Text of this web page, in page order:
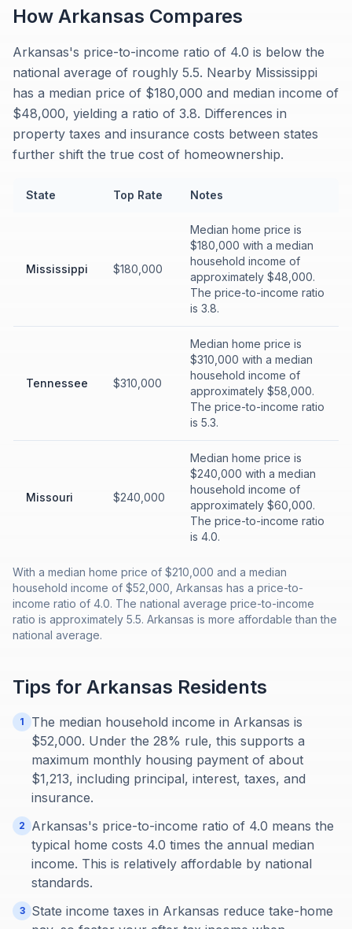
How Arkansas Compares
Arkansas's price-to-income ratio of 4.0 is below the
national average of roughly 5.5. Nearby Mississippi
has a median price of $180,000 and median income of
$48,000, yielding a ratio of 3.8. Differences in
property taxes and insurance costs between states
further shift the true cost of homeownership.
State Top Rate Notes
Mississippi $180,000
Median home price is
$180,000 with a median
household income of
approximately $48,000.
The price-to-income ratio
is 3.8.
Tennessee $310,000
Median home price is
$310,000 with a median
household income of
approximately $58,000.
The price-to-income ratio
is 5.3.
Missouri $240,000
Median home price is
$240,000 with a median
household income of
approximately $60,000.
The price-to-income ratio
is 4.0.
With a median home price of $210,000 and a median
household income of $52,000, Arkansas has a price-to-
income ratio of 4.0. The national average price-to-income
ratio is approximately 5.5. Arkansas is more affordable than the
national average.
Tips for Arkansas Residents
1
The median household income in Arkansas is
$52,000. Under the 28% rule, this supports a
maximum monthly housing payment of about
$1,213, including principal, interest, taxes, and
insurance.
2
Arkansas's price-to-income ratio of 4.0 means the
typical home costs 4.0 times the annual median
income. This is relatively affordable by national
standards.
3
State income taxes in Arkansas reduce take-home